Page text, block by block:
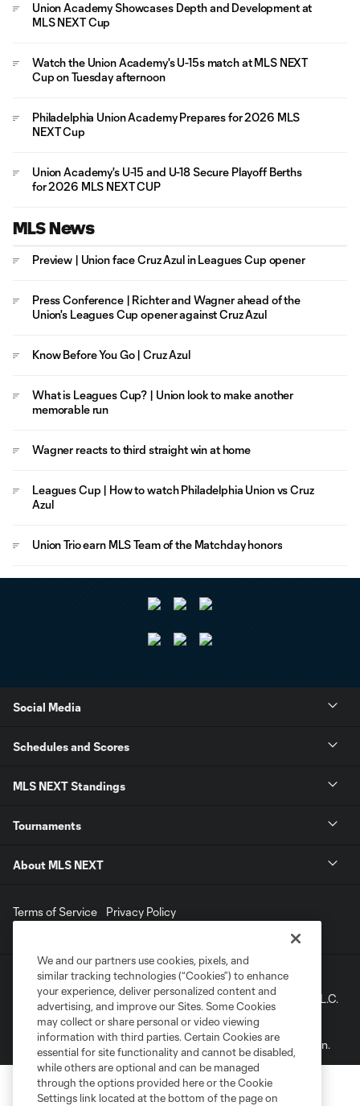
Union Academy Showcases Depth and Development at
MLS NEXT Cup
Watch the Union Academy's U-15s match at MLS NEXT
Cup on Tuesday afternoon
Philadelphia Union Academy Prepares for 2026 MLS
NEXT Cup
Union Academy's U-15 and U-18 Secure Playoff Berths
for 2026 MLS NEXT CUP
MLS News
Preview | Union face Cruz Azul in Leagues Cup opener
Press Conference | Richter and Wagner ahead of the
Union's Leagues Cup opener against Cruz Azul
Know Before You Go | Cruz Azul
What is Leagues Cup? | Union look to make another
memorable run
Wagner reacts to third straight win at home
Leagues Cup | How to watch Philadelphia Union vs Cruz
Azul
Union Trio earn MLS Team of the Matchday honors
Social Media
Schedules and Scores
MLS NEXT Standings
Tournaments
About MLS NEXT
Terms of Service
Privacy Policy
©2022 MLS. The Major League Soccer and MLS name and
shield are registered trademarks of Major League Soccer, L.L.C.
(“MLS”). The names and logos of MLS teams are registered
and/or common law trademarks of MLS or are used with the
permission of their owners. Any unauthorized use is forbidden.
We and our partners use cookies, pixels, and
similar tracking technologies (“Cookies”) to enhance
your experience, deliver personalized content and
advertising, and improve our Sites. Some Cookies
may collect or share personal or video viewing
information with third parties. Certain Cookies are
essential for site functionality and cannot be disabled,
while others are optional and can be managed
through the options provided here or the Cookie
Settings link located at the bottom of the page on